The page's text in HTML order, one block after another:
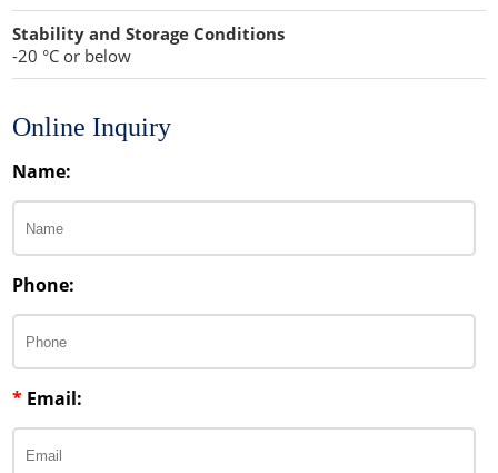
Stability and Storage Conditions
-20 °C or below
Online Inquiry
Name:
Phone:
* Email: